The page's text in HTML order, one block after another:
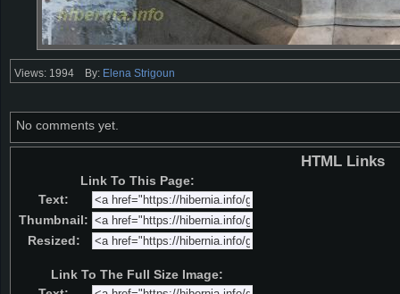
Views: 1994 By: Elena Strigoun
No comments yet.
HTML Links
Link To This Page:
Text:
Thumbnail:
Resized:
Link To The Full Size Image: